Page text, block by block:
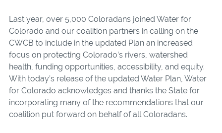
Last year, over 5,000 Coloradans joined Water for
Colorado and our coalition partners in calling on the
CWCB to include in the updated Plan an increased
focus on protecting Colorado’s rivers, watershed
health, funding opportunities, accessibility, and equity.
With today’s release of the updated Water Plan, Water
for Colorado acknowledges and thanks the State for
incorporating many of the recommendations that our
coalition put forward on behalf of all Coloradans.